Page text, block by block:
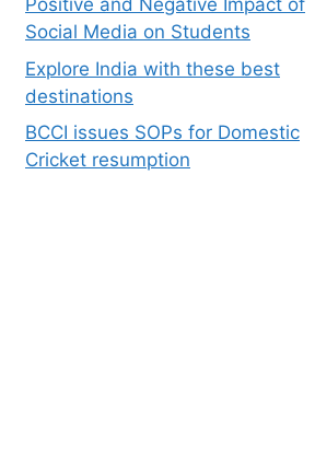
Positive and Negative Impact of
Social Media on Students
Explore India with these best
destinations
BCCI issues SOPs for Domestic
Cricket resumption